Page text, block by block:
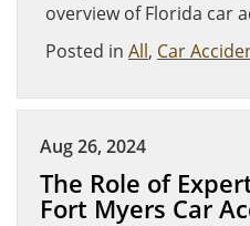
overview of Florida car
Posted in All, Car
Aug 26, 2024
The Role of
Fort Myers Car